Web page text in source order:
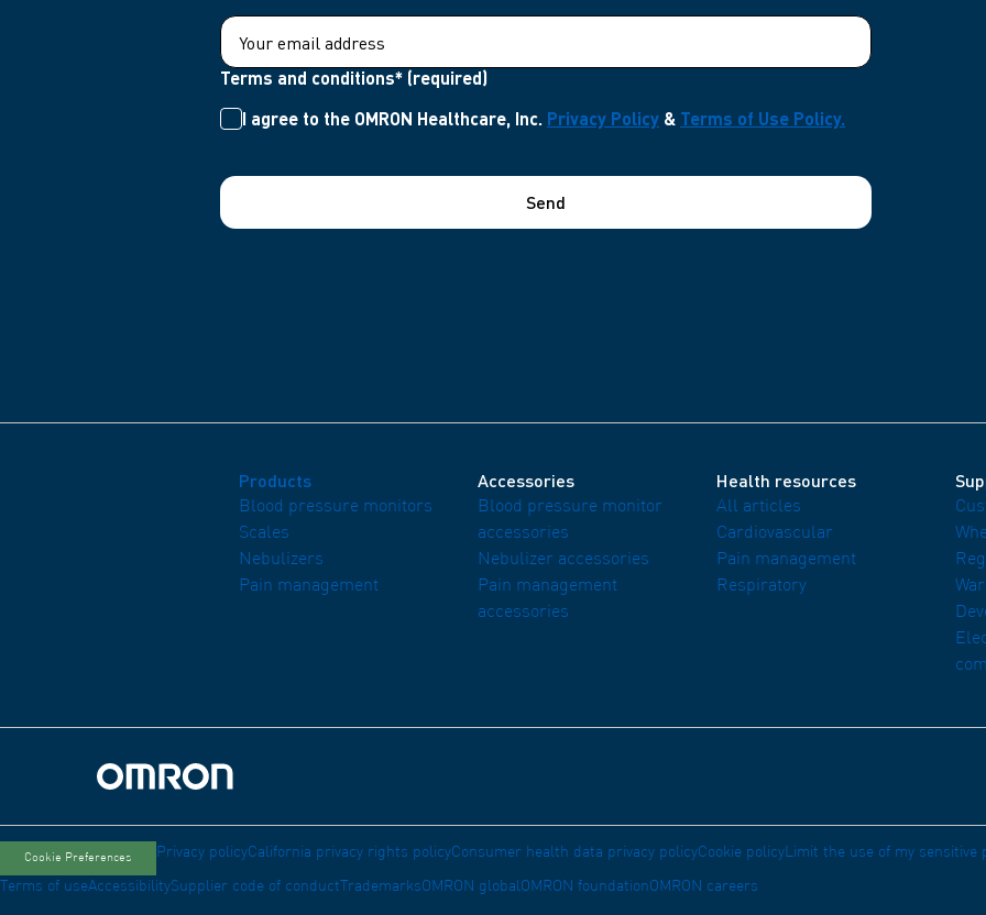
Terms and conditions* (required)
I agree to the OMRON Healthcare, Inc. Privacy Policy & Terms of Use Policy.
Send
Products
Blood pressure monitors
Scales
Nebulizers
Pain management
Accessories
Blood pressure monitor
accessories
Nebulizer accessories
Pain management
accessories
Health resources
All articles
Cardiovascular
Pain management
Respiratory
Omron Home
Cookie Preferences Privacy policyCalifornia privacy rights policyConsumer health data privacy policyCookie policyLimit the use of my sensitive
Terms of useAccessibilitySupplier code of conduct TrademarksOMRON globalOMRON foundationOMRON careers